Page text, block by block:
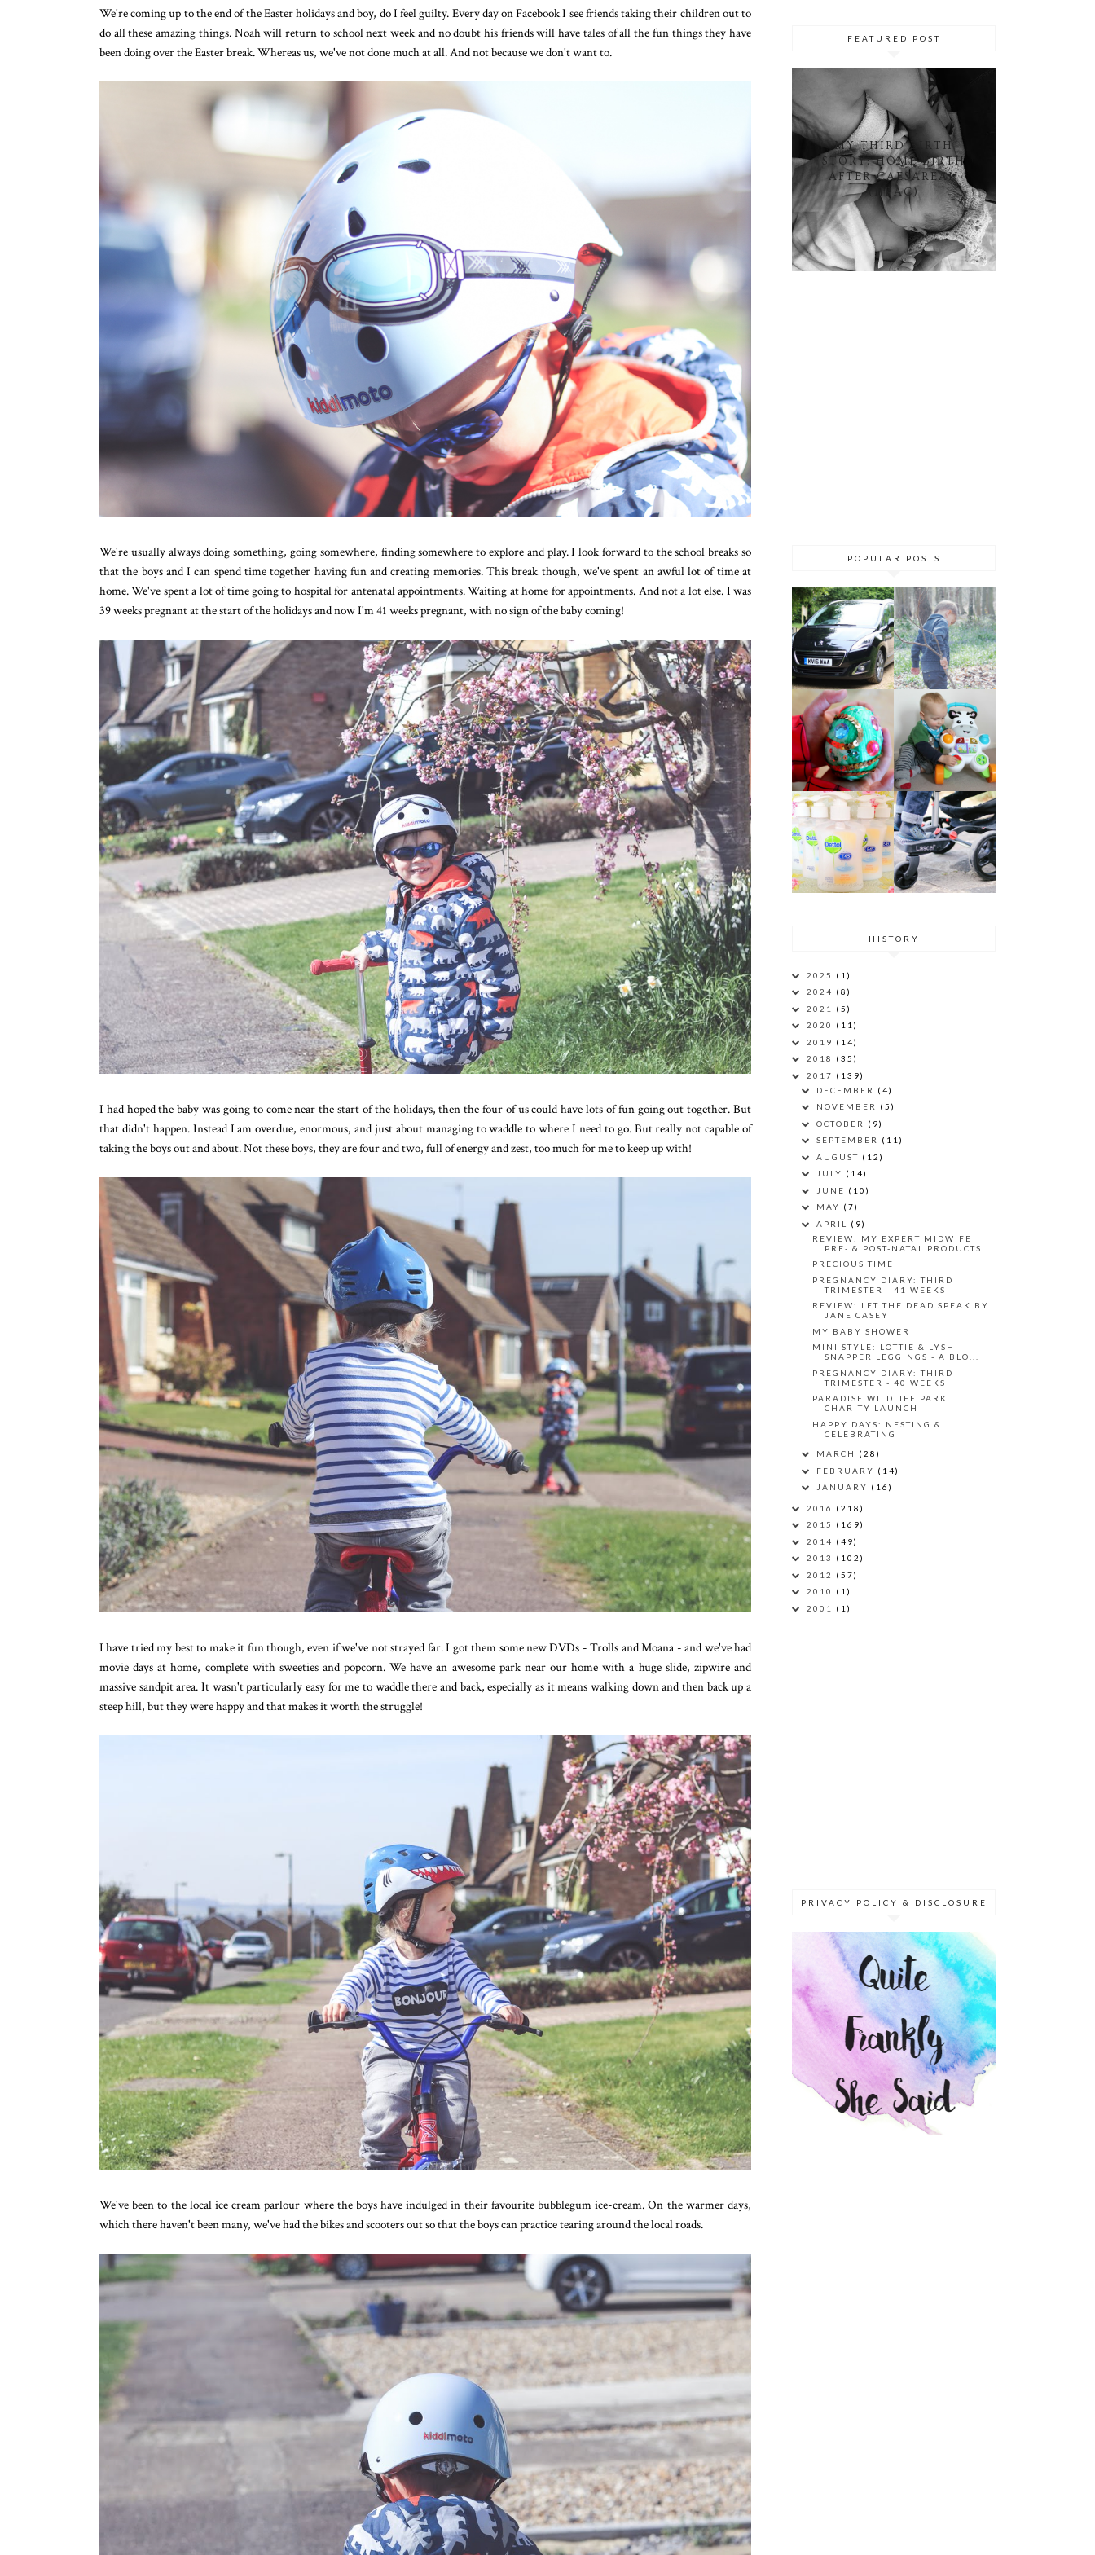
We're coming up to the end of the Easter holidays and boy, do I feel guilty. Every day on Facebook I see friends taking their children out to
do all these amazing things. Noah will return to school next week and no doubt his friends will have tales of all the fun things they have
been doing over the Easter break. Whereas us, we've not done much at all. And not because we don't want to.
We're usually always doing something, going somewhere, finding somewhere to explore and play. I look forward to the school breaks so
that the boys and I can spend time together having fun and creating memories. This break though, we've spent an awful lot of time at
home. We've spent a lot of time going to hospital for antenatal appointments. Waiting at home for appointments. And not a lot else. I was
39 weeks pregnant at the start of the holidays and now I'm 41 weeks pregnant, with no sign of the baby coming!
I had hoped the baby was going to come near the start of the holidays, then the four of us could have lots of fun going out together. But
that didn't happen. Instead I am overdue, enormous, and just about managing to waddle to where I need to go. But really not capable of
taking the boys out and about. Not these boys, they are four and two, full of energy and zest, too much for me to keep up with!
I have tried my best to make it fun though, even if we've not strayed far. I got them some new DVDs - Trolls and Moana - and we've had
movie days at home, complete with sweeties and popcorn. We have an awesome park near our home with a huge slide, zipwire and
massive sandpit area. It wasn't particularly easy for me to waddle there and back, especially as it means walking down and then back up a
steep hill, but they were happy and that makes it worth the struggle!
We've been to the local ice cream parlour where the boys have indulged in their favourite bubblegum ice-cream. On the warmer days,
which there haven't been many, we've had the bikes and scooters out so that the boys can practice tearing around the local roads.
FEATURED POST
MY THIRD BIRTH
STORY: HOME BIRTH
AFTER CAESAREAN
(HBAC)
POPULAR POSTS
HISTORY
2025 (1)
2024 (8)
2021 (5)
2020 (11)
2019 (14)
2018 (35)
2017 (139)
DECEMBER (4)
NOVEMBER (5)
OCTOBER (9)
SEPTEMBER (11)
AUGUST (12)
JULY (14)
JUNE (10)
MAY (7)
APRIL (9)
REVIEW: MY EXPERT MIDWIFE
PRE- & POST-NATAL PRODUCTS
PRECIOUS TIME
PREGNANCY DIARY: THIRD
TRIMESTER - 41 WEEKS
REVIEW: LET THE DEAD SPEAK BY
JANE CASEY
MY BABY SHOWER
MINI STYLE: LOTTIE & LYSH
SNAPPER LEGGINGS - A BLO...
PREGNANCY DIARY: THIRD
TRIMESTER - 40 WEEKS
PARADISE WILDLIFE PARK
CHARITY LAUNCH
HAPPY DAYS: NESTING &
CELEBRATING
MARCH (28)
FEBRUARY (14)
JANUARY (16)
2016 (218)
2015 (169)
2014 (49)
2013 (102)
2012 (57)
2010 (1)
2001 (1)
PRIVACY POLICY & DISCLOSURE